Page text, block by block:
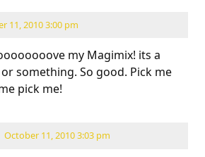
11, 2010 3:00 pm
my Magimix! its a
or something. So good. Pick me
pick me!
October 11, 2010 3:03 pm